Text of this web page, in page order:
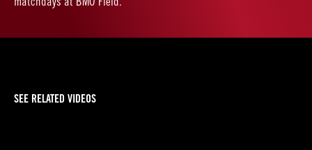
matchdays at BMO Field.
SEE RELATED VIDEOS